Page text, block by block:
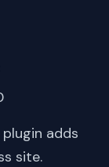
plugin adds
site.